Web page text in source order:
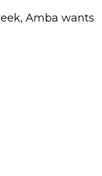
Amba wants